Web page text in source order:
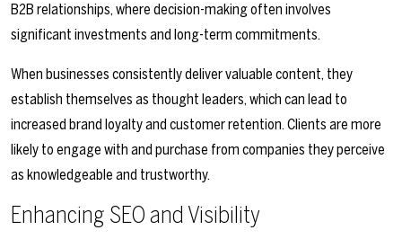
B2B relationships, where decision-making often involves
significant investments and long-term commitments.
When businesses consistently deliver valuable content, they
establish themselves as thought leaders, which can lead to
increased brand loyalty and customer retention. Clients are more
likely to engage with and purchase from companies they perceive
as knowledgeable and trustworthy.
Enhancing SEO and Visibility